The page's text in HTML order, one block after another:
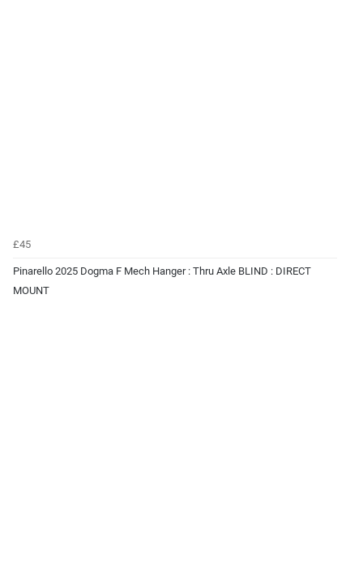
£45
Pinarello 2025 Dogma F Mech Hanger : Thru Axle BLIND : DIRECT
MOUNT